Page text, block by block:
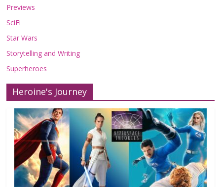
Previews
SciFi
Star Wars
Storytelling and Writing
Superheroes
Heroine's Journey